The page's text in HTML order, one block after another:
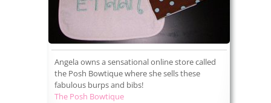
Angela owns a sensational online store called
the Posh Bowtique where she sells these
fabulous burps and bibs!
The Posh Bowtique